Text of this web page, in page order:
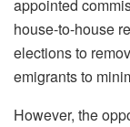
appointed
house-to-house
elections to
emigrants to
However, the